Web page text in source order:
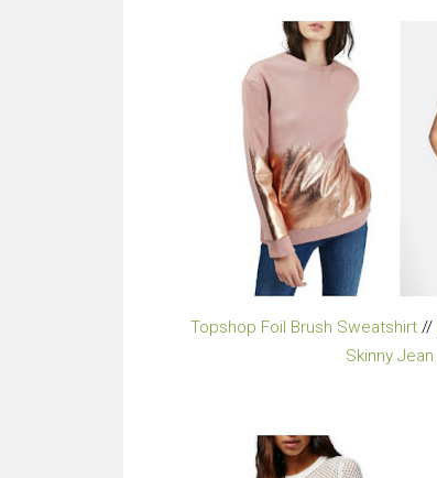
Topshop Foil Brush Sweatshirt //
Skinny Jean